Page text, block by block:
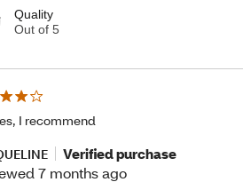
Quality
Out of 5
I recommend
Verified purchase
7 months ago